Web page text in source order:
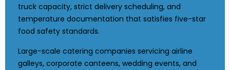
truck capacity, strict delivery scheduling, and
temperature documentation that satisfies five-star
food safety standards.
Large-scale catering companies servicing airline
galleys, corporate canteens, wedding events, and